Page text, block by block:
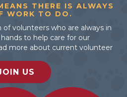
THERE IS ALWAYS
WORK TO DO.
volunteers who are always in
to help care for our
more about current volunteer
US